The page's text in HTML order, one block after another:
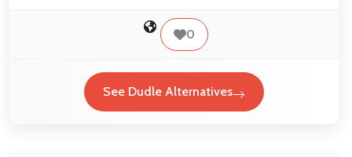
0
See Dudle Alternatives